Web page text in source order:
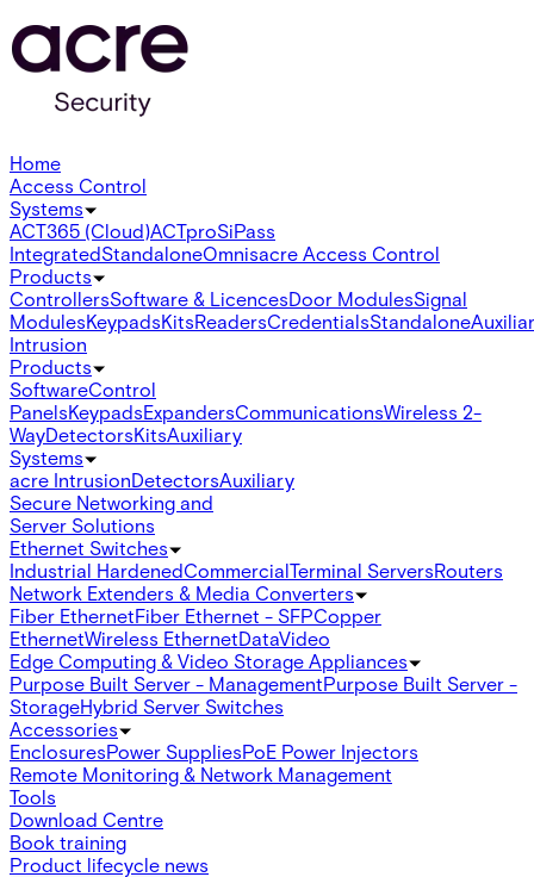
Home
Access Control
Systems
ACT365 (Cloud)ACTproSiPass
IntegratedStandaloneOmnisacre Access Control
Products
ControllersSoftware & LicencesDoor ModulesSignal
ModulesKeypadsKitsReadersCredentialsStandalone
Intrusion
Products
SoftwareControl
PanelsKeypadsExpandersCommunicationsWireless 2-
WayDetectorsKitsAuxiliary
Systems
acre IntrusionDetectorsAuxiliary
Secure Networking and
Server Solutions
Ethernet Switches
Industrial HardenedCommercialTerminal ServersRouters
Network Extenders & Media Converters
Fiber EthernetFiber Ethernet - SFPCopper
EthernetWireless EthernetDataVideo
Edge Computing & Video Storage Appliances
Purpose Built Server - ManagementPurpose Built Server -
StorageHybrid Server Switches
Accessories
EnclosuresPower SuppliesPoE Power Injectors
Remote Monitoring & Network Management
Tools
Download Centre
Book training
Product lifecycle news